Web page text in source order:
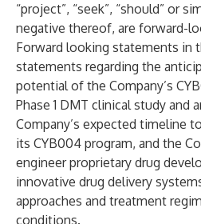
“project”, “seek”, “should” or
negative thereof, are forward-
Forward looking statements in
statements regarding the
potential of the Company’s
Phase 1 DMT clinical study and
Company’s expected timeline
its CYB004 program, and the
engineer proprietary drug
innovative drug delivery
approaches and treatment
conditions.